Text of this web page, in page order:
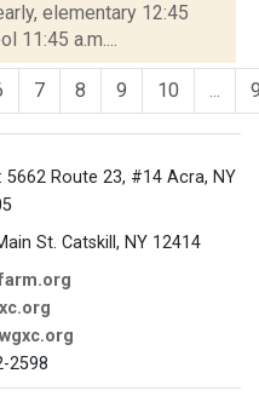
elementary 12:45
11:45 a.m....
7 8 9 10 ...
: 5662 Route 23, #14 Acra, NY
St. Catskill, NY 12414
2598